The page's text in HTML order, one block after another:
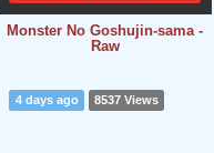
Monster No Goshujin-sama -
Raw
4 days ago 8537 Views